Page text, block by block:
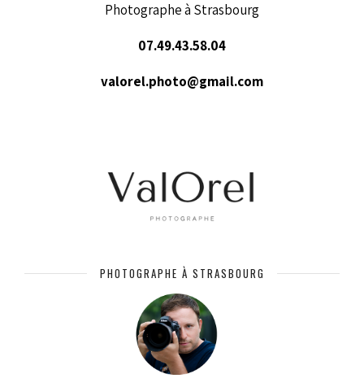
Photographe à Strasbourg
07.49.43.58.04
valorel.photo@gmail.com
PHOTOGRAPHE À STRASBOURG